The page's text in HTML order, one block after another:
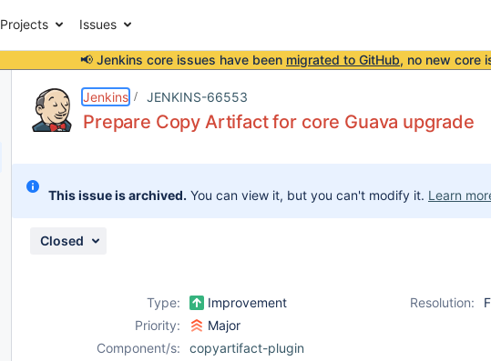
Projects Issues
📢 Jenkins core issues have been migrated to GitHub, no new core
Jenkins JENKINS-66553
Prepare Copy Artifact for core Guava upgrade
This issue is archived. You can view it, but you can't modify it. Learn
Closed
Type: Improvement Resolution:
Priority:
Major
Component/s:
copyartifact-plugin